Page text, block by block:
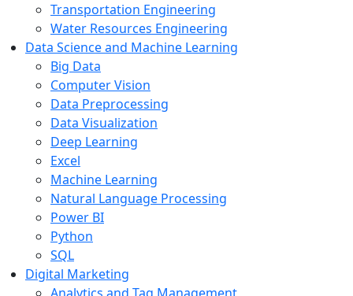
Transportation Engineering
Water Resources Engineering
Data Science and Machine Learning
Big Data
Computer Vision
Data Preprocessing
Data Visualization
Deep Learning
Excel
Machine Learning
Natural Language Processing
Power BI
Python
SQL
Digital Marketing